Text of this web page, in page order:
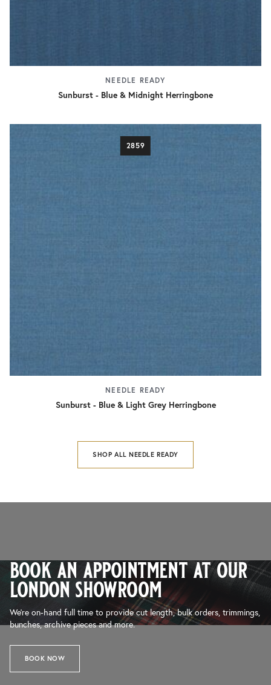
NEEDLE READY
Sunburst - Blue & Midnight Herringbone
2859
NEEDLE READY
Sunburst - Blue & Light Grey Herringbone
SHOP ALL NEEDLE READY
book an appointment at our
london showroom
We’re on-hand full time to provide cut length, bulk orders, trimmings,
bunches, archive pieces and more.
BOOK NOW